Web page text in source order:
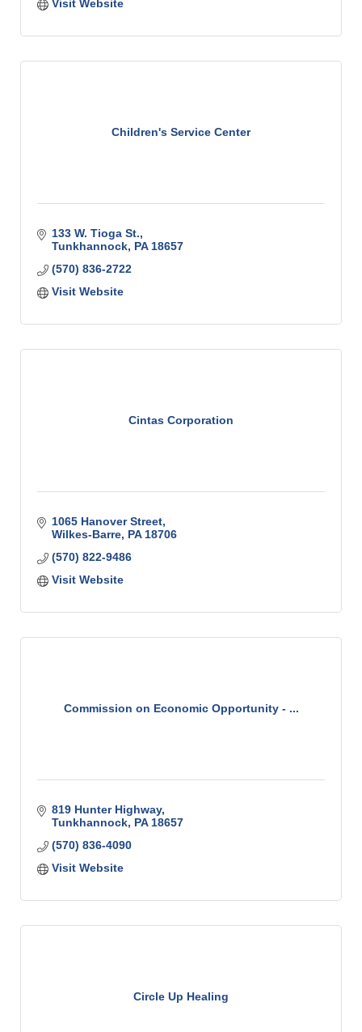
Visit Website
Children's Service Center
133 W. Tioga St.
Tunkhannock PA 18657
(570) 836-2722
Visit Website
Cintas Corporation
1065 Hanover Street
Wilkes-Barre PA 18706
(570) 822-9486
Visit Website
Commission on Economic Opportunity - ...
819 Hunter Highway
Tunkhannock PA 18657
(570) 836-4090
Visit Website
Circle Up Healing